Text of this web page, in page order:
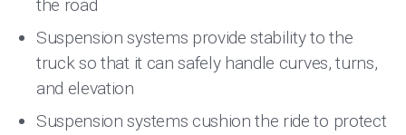
the road
Suspension systems provide stability to the
truck so that it can safely handle curves, turns,
and elevation
Suspension systems cushion the ride to protect